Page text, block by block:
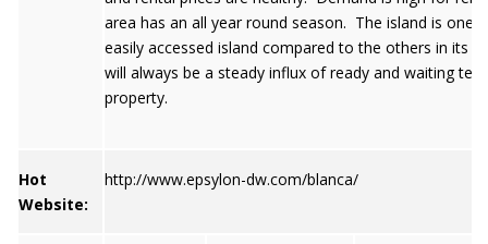
area has an all year round season. The island is one
easily accessed island compared to the others in its
will always be a steady influx of ready and waiting
property.
Hot
Website:
http://www.epsylon-dw.com/blanca/